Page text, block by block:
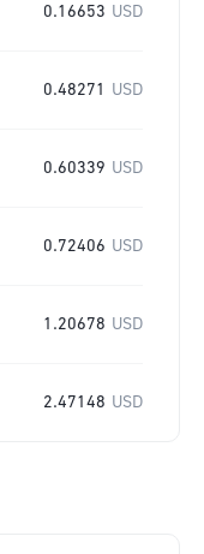
0.16653 USD
0.48271 USD
0.60339 USD
0.72406 USD
1.20678 USD
2.47148 USD